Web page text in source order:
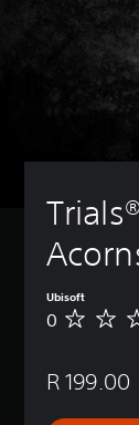
Ubisoft
N
a
0
R 199.00